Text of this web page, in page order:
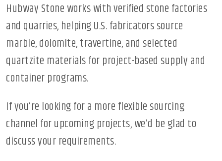
Hubway Stone works with verified stone factories
and quarries, helping U.S. fabricators source
marble, dolomite, travertine, and selected
quartzite materials for project-based supply and
container programs.
If you’re looking for a more flexible sourcing
channel for upcoming projects, we’d be glad to
discuss your requirements.